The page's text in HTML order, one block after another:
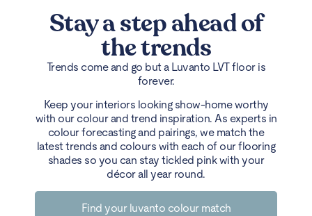
Stay a step ahead of
the trends
Trends come and go but a Luvanto LVT floor is
forever.
Keep your interiors looking show-home worthy
with our colour and trend inspiration. As experts in
colour forecasting and pairings, we match the
latest trends and colours with each of our flooring
shades so you can stay tickled pink with your
décor all year round.
Find your luvanto colour match